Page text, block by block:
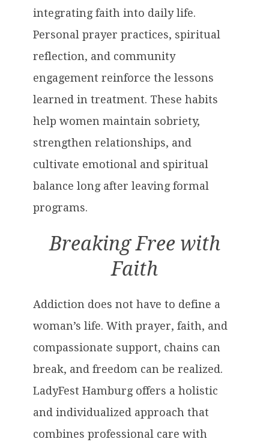
integrating faith into daily life.
Personal prayer practices, spiritual
reflection, and community
engagement reinforce the lessons
learned in treatment. These habits
help women maintain sobriety,
strengthen relationships, and
cultivate emotional and spiritual
balance long after leaving formal
programs.
Breaking Free with
Faith
Addiction does not have to define a
woman’s life. With prayer, faith, and
compassionate support, chains can
break, and freedom can be realized.
LadyFest Hamburg offers a holistic
and individualized approach that
combines professional care with